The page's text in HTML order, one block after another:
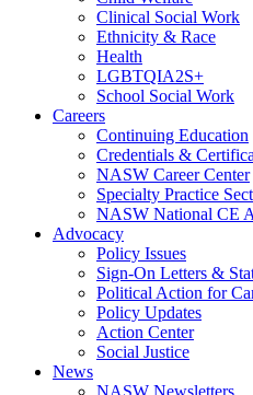
Clinical Social Work
Ethnicity & Race
Health
LGBTQIA2S+
School Social Work
Careers
Continuing Education
Credentials &
NASW Career Center
Specialty Practice
NASW National CE
Advocacy
Policy Issues
Sign-On Letters &
Political Action for
Policy Updates
Action Center
Social Justice
News
NASW Newsletters